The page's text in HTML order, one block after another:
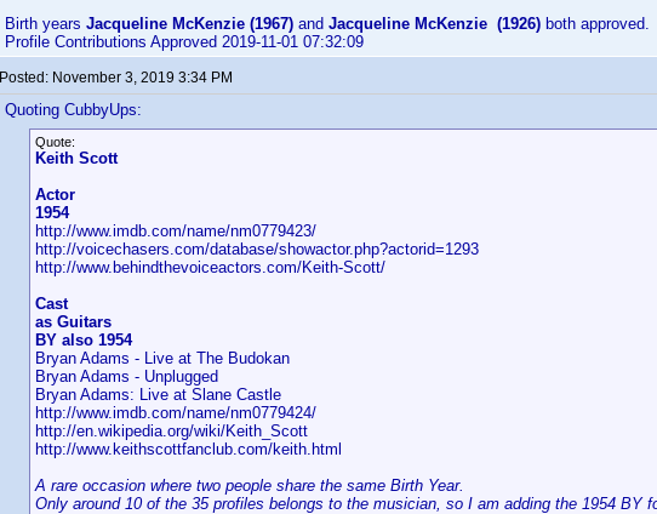
Birth years Jacqueline McKenzie (1967) and Jacqueline McKenzie (1926) both approved.
Profile Contributions Approved 2019-11-01 07:32:09
Posted: November 3, 2019 3:34 PM
Quoting CubbyUps:
Quote:
Keith Scott
Actor
1954
http://www.imdb.com/name/nm0779423/
http://voicechasers.com/database/showactor.php?actorid=1293
http://www.behindthevoiceactors.com/Keith-Scott/
Cast
as Guitars
BY also 1954
Bryan Adams - Live at The Budokan
Bryan Adams - Unplugged
Bryan Adams: Live at Slane Castle
http://www.imdb.com/name/nm0779424/
http://en.wikipedia.org/wiki/Keith_Scott
http://www.keithscottfanclub.com/keith.html
A rare occasion where two people share the same Birth Year.
Only around 10 of the 35 profiles belongs to the musician, so I am adding the 1954 BY